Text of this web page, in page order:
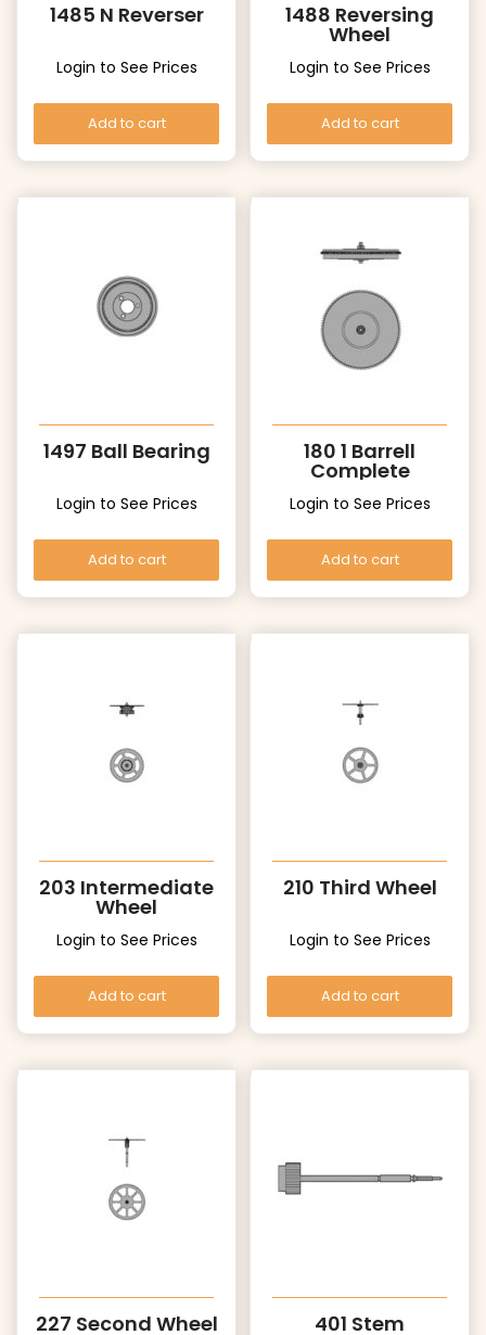
1485 N Reverser
Login to See Prices
Add to cart
1488 Reversing
Wheel
Login to See Prices
Add to cart
1497 Ball Bearing
Login to See Prices
Add to cart
180 1 Barrell
Complete
Login to See Prices
Add to cart
203 Intermediate
Wheel
Login to See Prices
Add to cart
210 Third Wheel
Login to See Prices
Add to cart
227 Second Wheel 401 Stem